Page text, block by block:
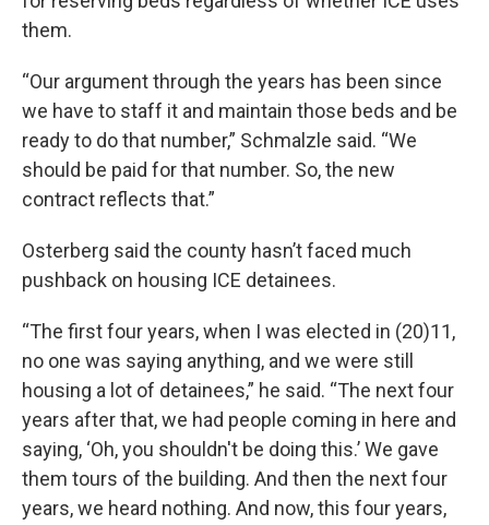
them.
“Our argument through the years has been since
we have to staff it and maintain those beds and be
ready to do that number,” Schmalzle said. “We
should be paid for that number. So, the new
contract reflects that.”
Osterberg said the county hasn’t faced much
pushback on housing ICE detainees.
“The first four years, when I was elected in (20)11,
no one was saying anything, and we were still
housing a lot of detainees,” he said. “The next four
years after that, we had people coming in here and
saying, ‘Oh, you shouldn't be doing this.’ We gave
them tours of the building. And then the next four
years, we heard nothing. And now, this four years,